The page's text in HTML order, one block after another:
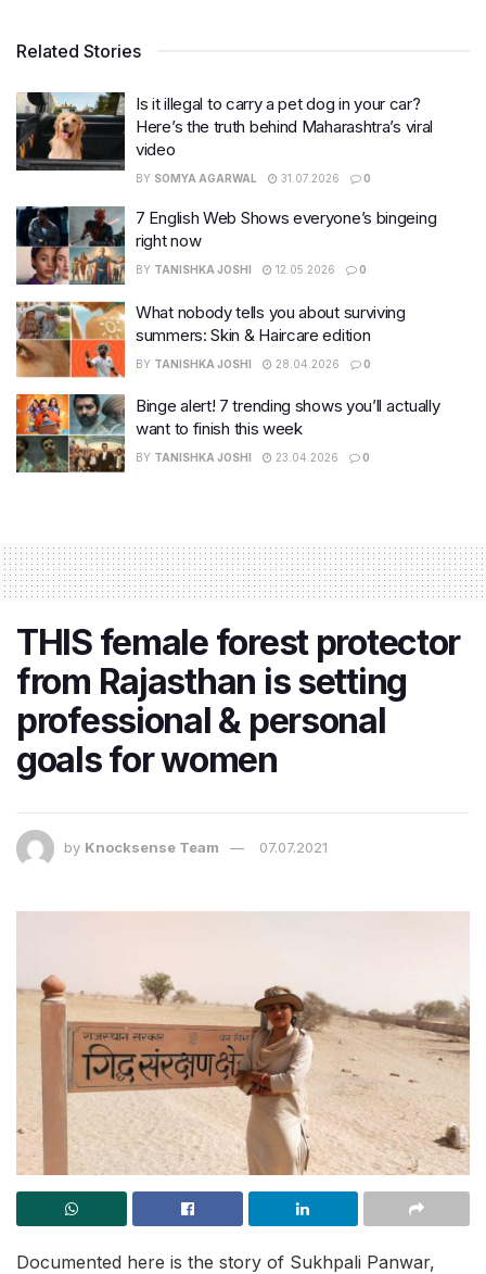
Related Stories
Is it illegal to carry a pet dog in your car?
Here’s the truth behind Maharashtra’s viral
video
BY SOMYA AGARWAL 31.07.2026 0
7 English Web Shows everyone’s bingeing
right now
BY TANISHKA JOSHI 12.05.2026 0
What nobody tells you about surviving
summers: Skin & Haircare edition
BY TANISHKA JOSHI 28.04.2026 0
Binge alert! 7 trending shows you’ll actually
want to finish this week
BY TANISHKA JOSHI 23.04.2026 0
THIS female forest protector
from Rajasthan is setting
professional & personal
goals for women
by Knocksense Team 07.07.2021
Documented here is the story of Sukhpali Panwar,